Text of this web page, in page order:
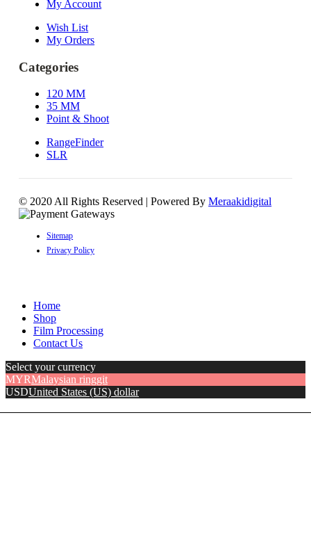
My Account
Wish List
My Orders
Categories
120 MM
35 MM
Point & Shoot
RangeFinder
SLR
© 2020 All Rights Reserved | Powered ByMeraakidigital
Sitemap
Privacy Policy
Home
Shop
Film Processing
Contact Us
Select your currency
MYRMalaysian ringgit
USDUnited States (US) dollar